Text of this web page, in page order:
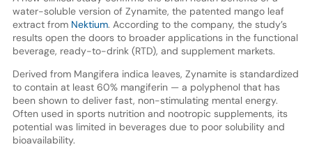
water-soluble version of Zynamite, the patented mango leaf
extract from Nektium. According to the company, the study’s
results open the doors to broader applications in the functional
beverage, ready-to-drink (RTD), and supplement markets.
Derived from Mangifera indica leaves, Zynamite is standardized
to contain at least 60% mangiferin — a polyphenol that has
been shown to deliver fast, non-stimulating mental energy.
Often used in sports nutrition and nootropic supplements, its
potential was limited in beverages due to poor solubility and
bioavailability.